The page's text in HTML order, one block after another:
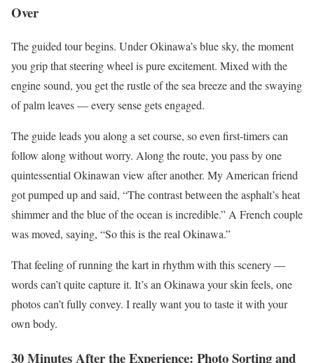
Over
The guided tour begins. Under Okinawa’s blue sky, the moment
you grip that steering wheel is pure excitement. Mixed with the
engine sound, you get the rustle of the sea breeze and the swaying
of palm leaves — every sense gets engaged.
The guide leads you along a set course, so even first-timers can
follow along without worry. Along the route, you pass by one
quintessential Okinawan view after another. My American friend
got pumped up and said, “The contrast between the asphalt’s heat
shimmer and the blue of the ocean is incredible.” A French couple
was moved, saying, “So this is the real Okinawa.”
That feeling of running the kart in rhythm with this scenery —
words can’t quite capture it. It’s an Okinawa your skin feels, one
photos can’t fully convey. I really want you to taste it with your
own body.
30 Minutes After the Experience: Photo Sorting and